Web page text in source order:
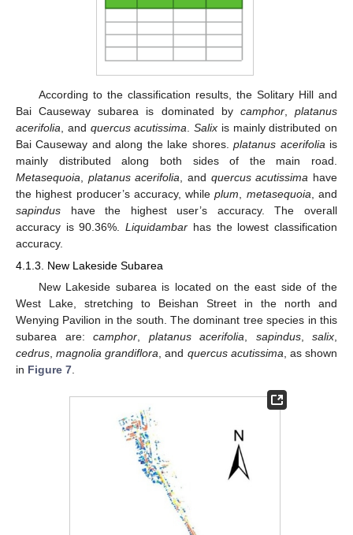
According to the classification results, the Solitary Hill and
Bai Causeway subarea is dominated by camphor,platanus
acerifolia , and quercus acutissima Salix is mainly distributed on
Bai Causeway and along the lake shores.platanus acerifolia is
mainly distributed along both sides of the main road.
Metasequoia
platanus acerifolia , and quercus acutissima have
the highest producer’s accuracy, whileplum metasequoia , and
sapindus have the highest user’s accuracy. The overall
accuracy is 90.36%.Liquidambar has the lowest classification
accuracy.
4.1.3. New Lakeside Subarea
New Lakeside subarea is located on the east side of the
West Lake, stretching to Beishan Street in the north and
Wenying Pavilion in the south. The dominant tree species in this
subarea are: camphor, platanus acerifolia, sapindus, salix,
cedrus,magnolia grandiflora, and quercus acutissima, as shown
in Figure 7.